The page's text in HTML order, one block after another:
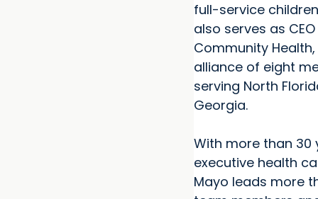
full-service
also serves as
Community
alliance of eight
serving North
Georgia.
With more than 30
executive health
Mayo leads more